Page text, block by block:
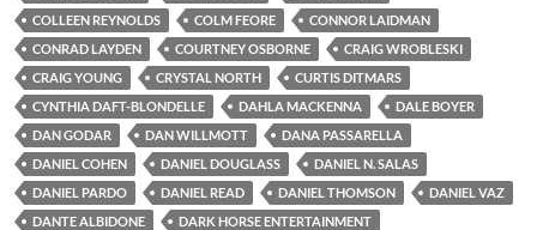
COLLEEN REYNOLDS
COLM FEORE
CONNOR LAIDMAN
CONRAD LAYDEN
COURTNEY OSBORNE
CRAIG WROBLESKI
CRAIG YOUNG
CRYSTAL NORTH
CURTIS DITMARS
CYNTHIA DAFT-BLONDELLE
DAHLA MACKENNA
DALE BOYER
DAN GODAR
DAN WILLMOTT
DANA PASSARELLA
DANIEL COHEN
DANIEL DOUGLASS
DANIEL N. SALAS
DANIEL PARDO
DANIEL READ DANIEL THOMSON
DANIEL VAZ
DANTE ALBIDONE
DARK HORSE ENTERTAINMENT